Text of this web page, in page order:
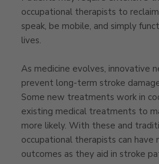
occupational therapists to
speak, be mobile, and simply
lives.
As medicine evolves, innovative
prevent long-term stroke
Some new treatments work in
existing medical treatments to
more likely. With these and
occupational therapists can have
outcomes as they aid in stroke